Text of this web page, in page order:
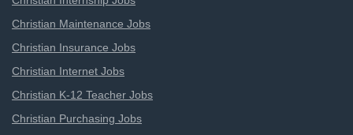
Christian Maintenance Jobs
Christian Insurance Jobs
Christian Internet Jobs
Christian K-12 Teacher Jobs
Christian Purchasing Jobs